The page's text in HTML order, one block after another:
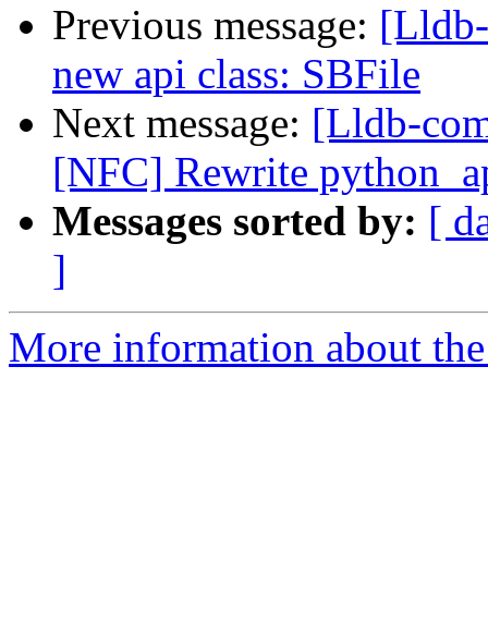
Previous message:
new api class: SBFile
Next message: [Lldb-
[NFC] Rewrite
Messages sorted by: [
]
More information about